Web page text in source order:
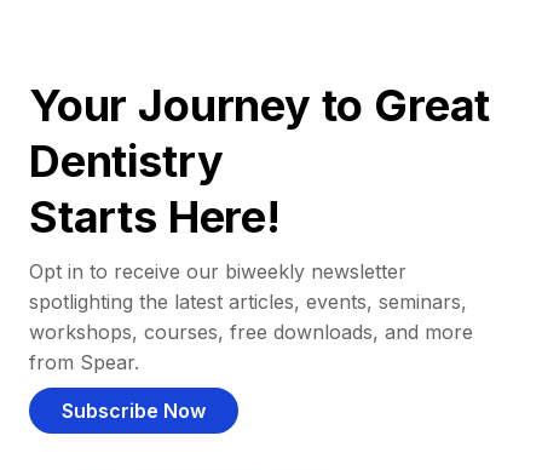
Your Journey to Great
Dentistry
Starts Here!
Opt in to receive our biweekly newsletter
spotlighting the latest articles, events, seminars,
workshops, courses, free downloads, and more
from Spear.
Subscribe Now